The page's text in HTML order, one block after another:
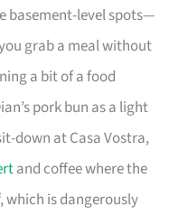
basement-level spots—
grab a meal without
a bit of a food
pork bun as a light
down at Casa Vostra,
and coffee where the
which is dangerously